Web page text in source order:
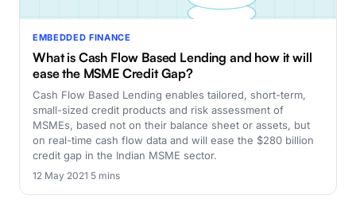
EMBEDDED FINANCE
What is Cash Flow Based Lending and how it will
ease the MSME Credit Gap?
Cash Flow Based Lending enables tailored, short-term,
small-sized credit products and risk assessment of
MSMEs, based not on their balance sheet or assets, but
on real-time cash flow data and will ease the $280 billion
credit gap in the Indian MSME sector.
12 May 2021·5 mins